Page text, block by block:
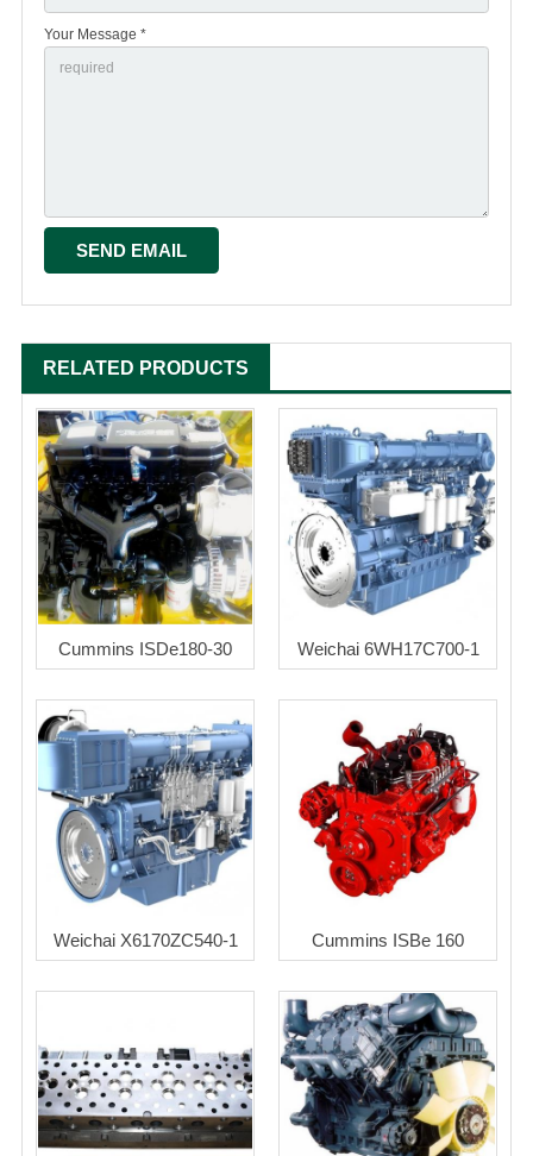
Your Message *
RELATED PRODUCTS
Cummins ISDe180-30 Weichai 6WH17C700-1
Weichai X6170ZC540-1 Cummins ISBe 160